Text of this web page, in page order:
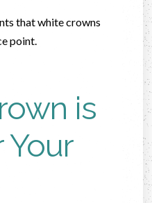
that white crowns
point.
is
Your